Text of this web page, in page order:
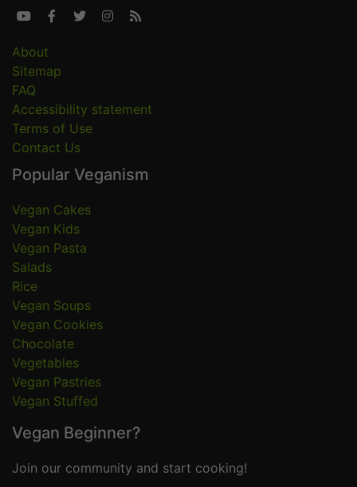
    
About
Sitemap
FAQ
Accessibility statement
Terms of Use
Contact Us
Popular Veganism
Vegan Cakes
Vegan Kids
Vegan Pasta
Salads
Rice
Vegan Soups
Vegan Cookies
Chocolate
Vegetables
Vegan Pastries
Vegan Stuffed
Vegan Beginner?
Join our community and start cooking!